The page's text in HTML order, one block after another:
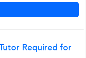
Required for